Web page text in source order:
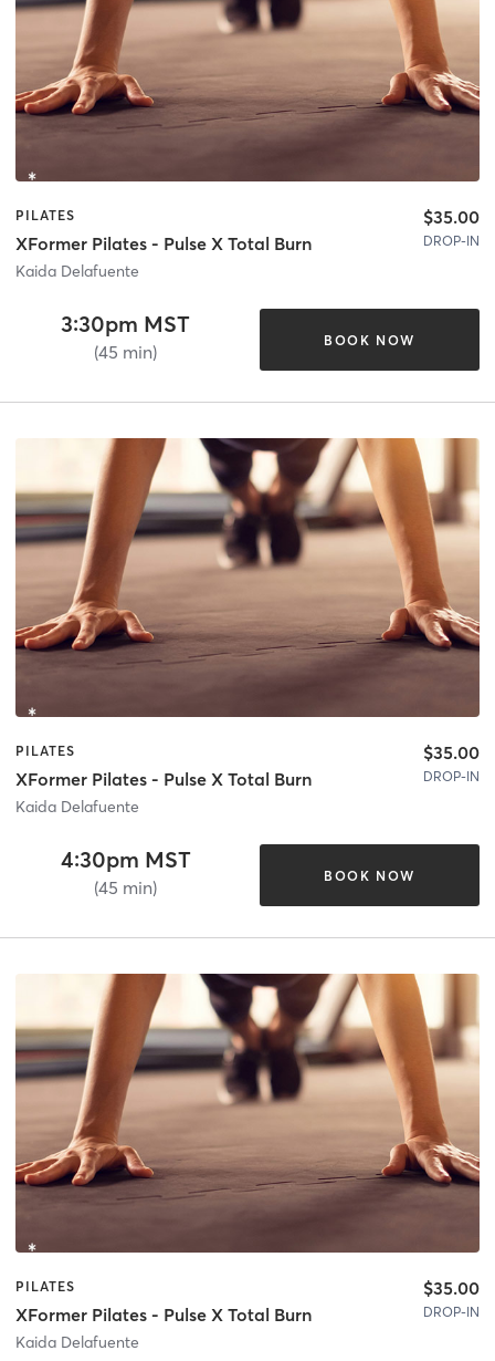
PILATES
XFormer Pilates - Pulse X Total Burn
Kaida Delafuente
$35.00
DROP-IN
3:30pm MST
(45 min)
BOOK NOW
PILATES
XFormer Pilates - Pulse X Total Burn
Kaida Delafuente
$35.00
DROP-IN
4:30pm MST
(45 min)
BOOK NOW
PILATES
XFormer Pilates - Pulse X Total Burn
Kaida Delafuente
$35.00
DROP-IN